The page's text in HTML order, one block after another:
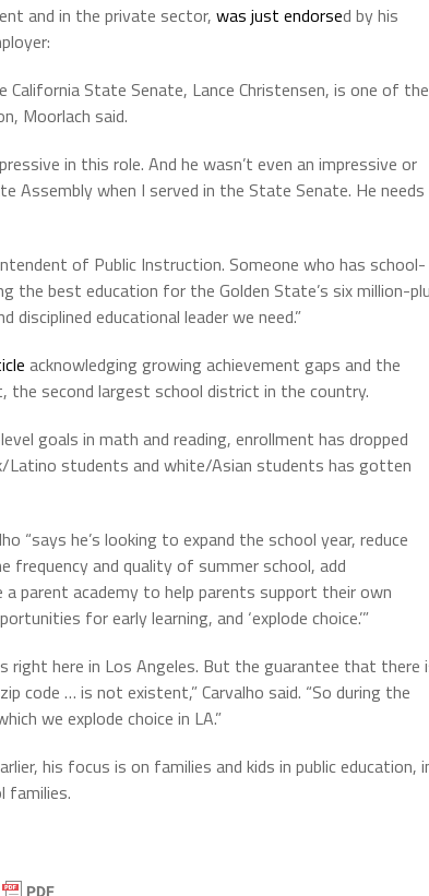
and in the private sector, was just endorsed by his
State Senate, Lance Christensen, is one of the
Moorlach said.
in this role. And he wasn’t even an impressive or
Assembly when I served in the State Senate. He needs
of Public Instruction. Someone who has school-
the best education for the Golden State’s six million-
educational leader we need.”
acknowledging growing achievement gaps and the
the second largest school district in the country.
goals in math and reading, enrollment has dropped
Latino students and white/Asian students has gotten
“says he’s looking to expand the school year, reduce
and quality of summer school, add
parent academy to help parents support their own
for early learning, and ‘explode choice.’”
here in Los Angeles. But the guarantee that there
code … is not existent,” Carvalho said. “So during the
we explode choice in LA.”
his focus is on families and kids in public education,
families.